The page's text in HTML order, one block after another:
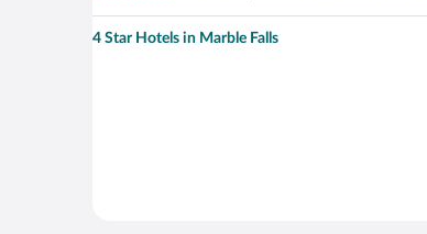
4 Star Hotels in Marble Falls